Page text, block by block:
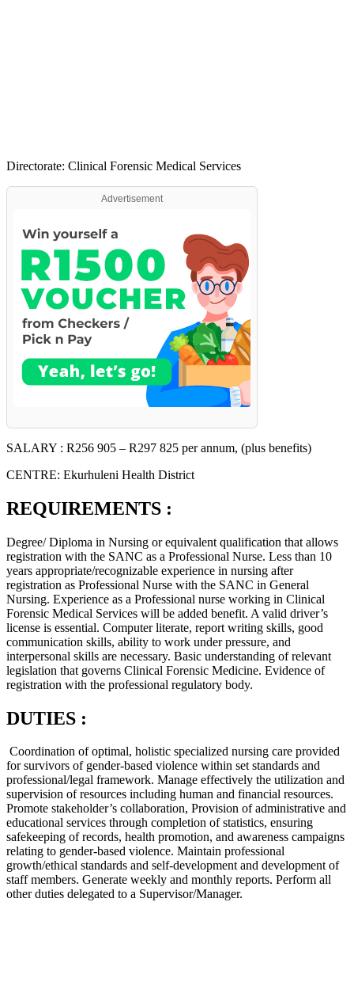
Directorate: Clinical Forensic Medical Services
Advertisement
SALARY : R256 905 – R297 825 per annum, (plus benefits)
CENTRE: Ekurhuleni Health District
REQUIREMENTS :
Degree/ Diploma in Nursing or equivalent qualification that allows
registration with the SANC as a Professional Nurse. Less than 10
years appropriate/recognizable experience in nursing after
registration as Professional Nurse with the SANC in General
Nursing. Experience as a Professional nurse working in Clinical
Forensic Medical Services will be added benefit. A valid driver’s
license is essential. Computer literate, report writing skills, good
communication skills, ability to work under pressure, and
interpersonal skills are necessary. Basic understanding of relevant
legislation that governs Clinical Forensic Medicine. Evidence of
registration with the professional regulatory body.
DUTIES :
Coordination of optimal, holistic specialized nursing care provided
for survivors of gender-based violence within set standards and
professional/legal framework. Manage effectively the utilization and
supervision of resources including human and financial resources.
Promote stakeholder’s collaboration, Provision of administrative and
educational services through completion of statistics, ensuring
safekeeping of records, health promotion, and awareness campaigns
relating to gender-based violence. Maintain professional
growth/ethical standards and self-development and development of
staff members. Generate weekly and monthly reports. Perform all
other duties delegated to a Supervisor/Manager.